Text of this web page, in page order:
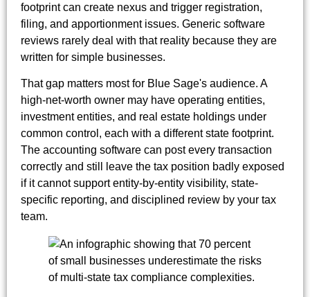
footprint can create nexus and trigger registration,
filing, and apportionment issues. Generic software
reviews rarely deal with that reality because they are
written for simple businesses.
That gap matters most for Blue Sage's audience. A
high-net-worth owner may have operating entities,
investment entities, and real estate holdings under
common control, each with a different state footprint.
The accounting software can post every transaction
correctly and still leave the tax position badly exposed
if it cannot support entity-by-entity visibility, state-
specific reporting, and disciplined review by your tax
team.